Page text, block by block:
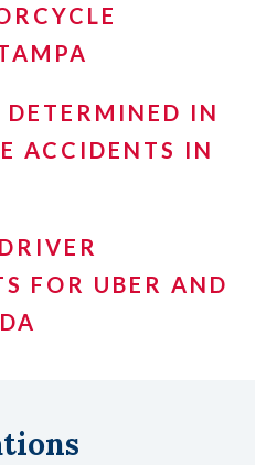
IN
ACCIDENTS IN
FOR UBER AND